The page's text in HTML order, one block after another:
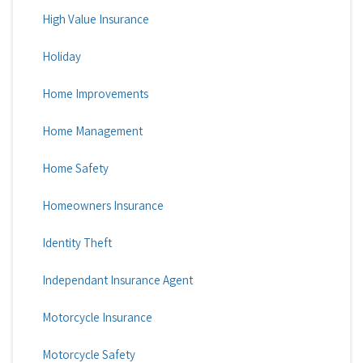
High Value Insurance
Holiday
Home Improvements
Home Management
Home Safety
Homeowners Insurance
Identity Theft
Independant Insurance Agent
Motorcycle Insurance
Motorcycle Safety